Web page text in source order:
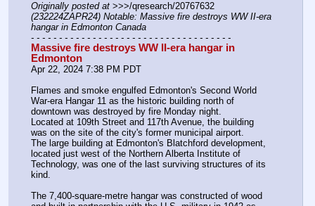
Originally posted at
(232224ZAPR24) Notable: Massive fire destroys WW II-era
hangar in Edmonton Canada
- - - - - - - - - - - - - - - - - - - - - - - - - - - - - - - - - - - -
Massive fire destroys WW II-era hangar in
Edmonton
Apr 22, 2024 7:38 PM PDT
Flames and smoke engulfed Edmonton's Second World
War-era Hangar 11 as the historic building north of
downtown was destroyed by fire Monday night.
Located at 109th Street and 117th Avenue, the building
was on the site of the city's former municipal airport.
The large building at Edmonton's Blatchford development,
located just west of the Northern Alberta Institute of
Technology, was one of the last surviving structures of its
kind.
The 7,400-square-metre hangar was constructed of wood